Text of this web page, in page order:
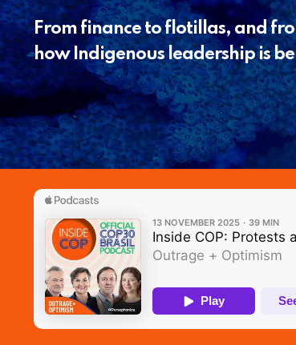
From finance to flotillas, and
how Indigenous leadership is